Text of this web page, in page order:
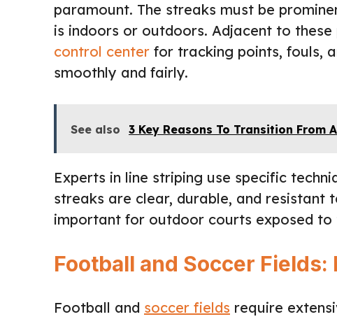
paramount. The streaks must be
is indoors or outdoors. Adjacent to these
control center for tracking points, fouls,
smoothly and fairly.
See also 3 Key Reasons To Transition From
Experts in line striping use specific
streaks are clear, durable, and resistant
important for outdoor courts exposed to
Football and Soccer
Football and soccer fields require